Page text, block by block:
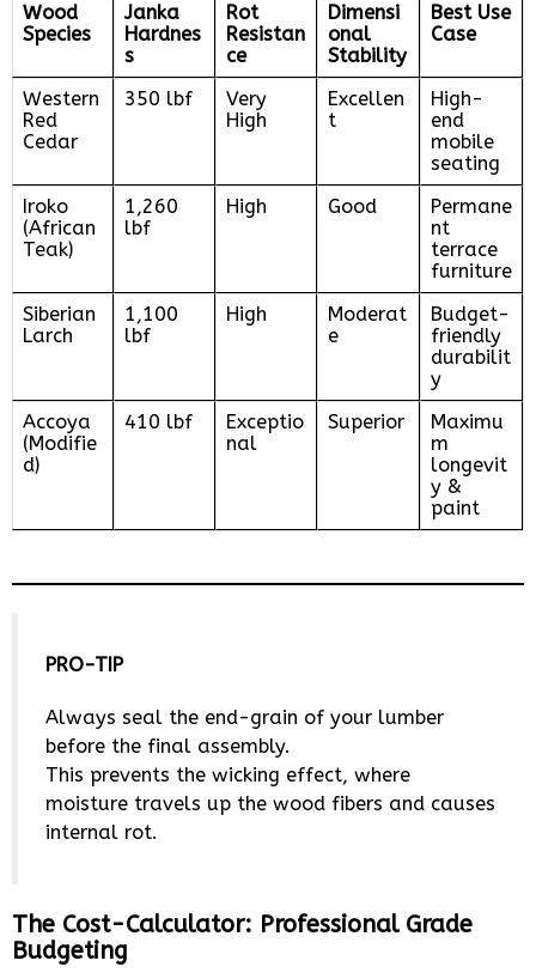
Wood
Species
Janka
Hardnes
s
Rot
Resistan
ce
Dimensi
onal
Stability
Best Use
Case
Western
Red
Cedar
350 lbf
Very
High
Excellen
t
High-
end
mobile
seating
Iroko
(African
Teak)
1,260
lbf
High Good
Permane
nt
terrace
furniture
Siberian
Larch
1,100
lbf
High
Moderat
e
Budget-
friendly
durabilit
y
Accoya
(Modifie
d)
410 lbf
Exceptio
nal
Superior
Maximu
m
longevit
y &
paint
PRO-TIP
Always seal the end-grain of your lumber
before the final assembly.
This prevents the wicking effect, where
moisture travels up the wood fibers and causes
internal rot.
The Cost-Calculator: Professional Grade
Budgeting